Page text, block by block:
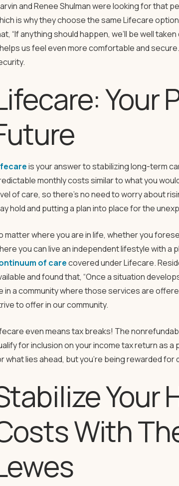
and Renee Shulman were looking for that
is why they choose the same Lifecare
“If anything should happen, we’ll be well
us feel even more comfortable and
Your
is your answer to stabilizing long-term
monthly costs similar to what you
of care, so there’s no need to worry about
hold and putting a plan into place for the
matter where you are in life, whether you
you can live an independent lifestyle with
of carecovered under Lifecare.
and found that, “Once a situation
in a community where those services are
to offer in our community.
even means tax breaks! The
for inclusion on your income tax return as
what lies ahead, but you’re being rewarded for
Your
With